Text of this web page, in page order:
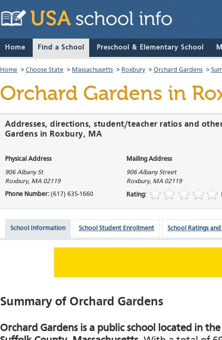
Home Find a School Preschool & Elementary School
Home > Choose State > Massachusetts > Roxbury > Orchard Gardens >
Orchard Gardens in
Addresses, directions, student/teacher ratios and
Gardens in Roxbury, MA
Physical Address Mailing Address
906 Albany St
Roxbury, MA 02119
906 Albany Street
Roxbury, MA 02119
Phone Number: (617) 635-1660 Rating:
School Information School Student Enrollment School Ratings and
Summary of Orchard Gardens
Orchard Gardens is a public school located in